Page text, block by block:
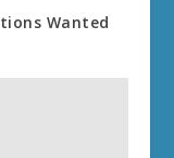
Wanted